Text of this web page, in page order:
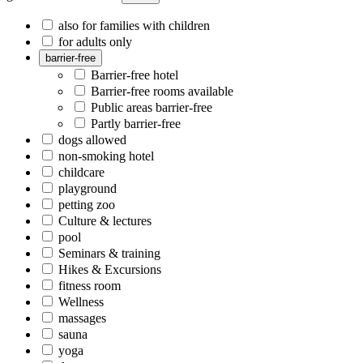
also for families with children
for adults only
barrier-free
Barrier-free hotel
Barrier-free rooms available
Public areas barrier-free
Partly barrier-free
dogs allowed
non-smoking hotel
childcare
playground
petting zoo
Culture & lectures
pool
Seminars & training
Hikes & Excursions
fitness room
Wellness
massages
sauna
yoga